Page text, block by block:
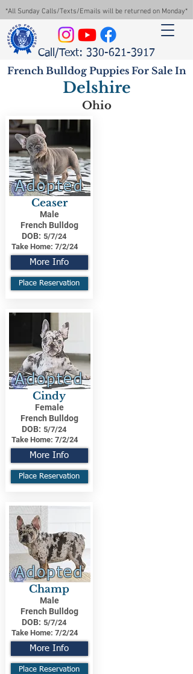
*All Sunday Calls/Texts/Emails will be returned on Monday*
Call/Text: 330-621-3917
French Bulldog Puppies For Sale In
Delshire
Ohio
Adopted
Ceaser
Male
French Bulldog
DOB: 5/7/24
Take Home: 7/2/24
More Info
Place Reservation
Adopted
Cindy
Female
French Bulldog
DOB: 5/7/24
Take Home: 7/2/24
More Info
Place Reservation
Adopted
Champ
Male
French Bulldog
DOB: 5/7/24
Take Home: 7/2/24
More Info
Place Reservation